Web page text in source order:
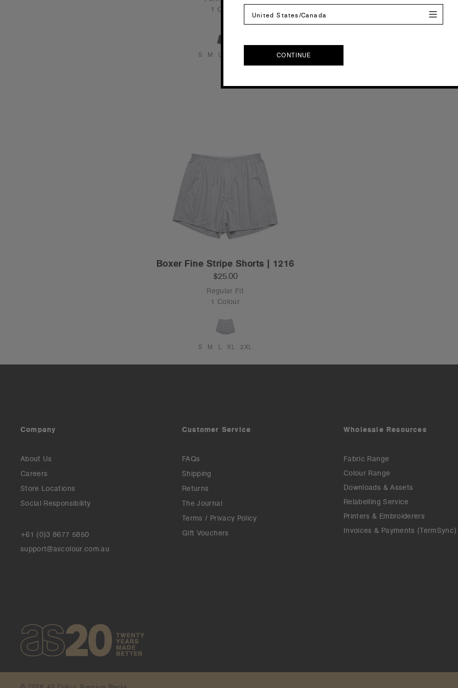
1 Colour
S M L
Boxer Fine Stripe Shorts | 1216
$25.00
Regular Fit
1 Colour
S M L XL 2XL
Company
About Us
Careers
Store Locations
Social Responsibility
+61 (0)3 8677 5850
support@ascolour.com.au
Customer Service
FAQs
Shipping
Returns
The Journal
Terms / Privacy Policy
Gift Vouchers
Wholesale Resources
Fabric Range
Colour Range
Downloads & Assets
Relabelling Service
Printers & Embroiderers
Invoices & Payments (TermSync)
United States/Canada
CONTINUE